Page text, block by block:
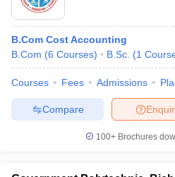
B.Com Cost Accounting
B.Com (6 Courses) B.Sc. (1
Courses Fees Admissions
Compare
100+ Brochures